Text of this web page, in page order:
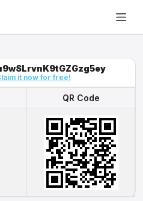
it now for free!
QR Code